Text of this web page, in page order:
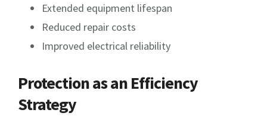
Extended equipment lifespan
Reduced repair costs
Improved electrical reliability
Protection as an Efficiency
Strategy